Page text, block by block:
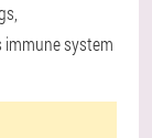
system